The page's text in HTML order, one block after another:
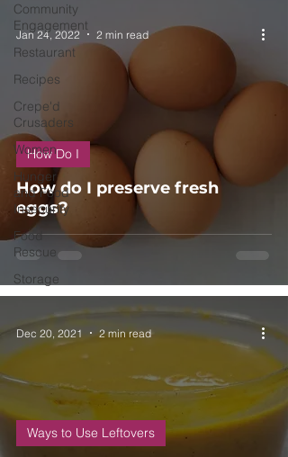
Community
Engagement
Restaurant
Recipes
Crepe'd
Crusaders
Women
Hunger
and Food
Insecurity
Food
Rescue
Storage
How do I preserve fresh
eggs?
How Do I
Jan 24, 2022 2 min read
Ways to Use Leftovers
Dec 20, 2021 2 min read